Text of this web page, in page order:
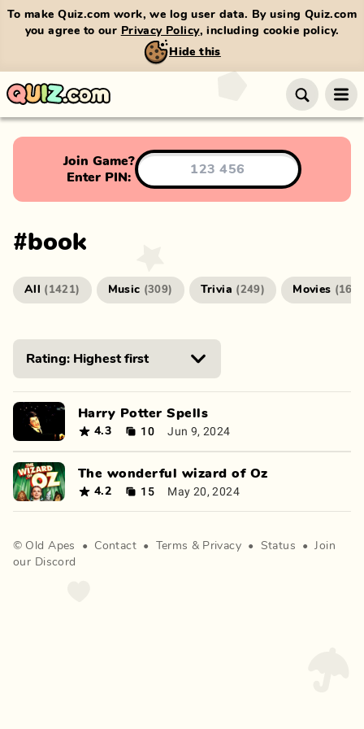
To make Quiz.com work, we log user data. By using Quiz.com
you agree to our Privacy Policy, including cookie policy.
Hide this
Join Game?
Enter PIN:
#book
All ( 1421) Music (309) Trivia (249) Movies (166
Harry Potter Spells
4.3 10 Jun 9, 2024
The wonderful wizard of Oz
4.2 15 May 20, 2024
© Old Apes • Contact • Terms & Privacy • Status •
Join
our Discord